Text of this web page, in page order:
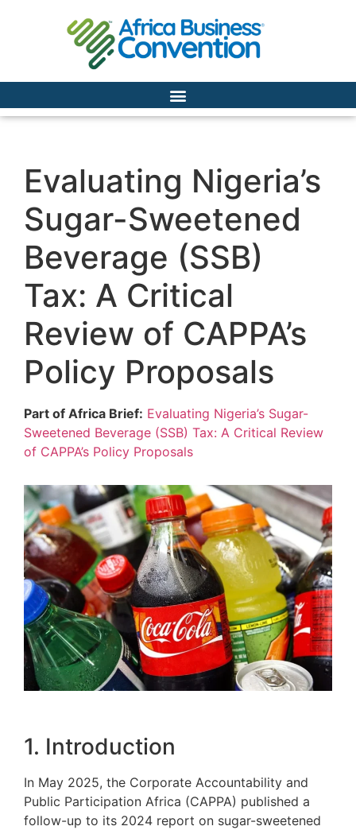
Evaluating Nigeria’s
Sugar-Sweetened
Beverage (SSB)
Tax: A Critical
Review of CAPPA’s
Policy Proposals
Part of Africa Brief: Evaluating Nigeria’s Sugar-
Sweetened Beverage (SSB) Tax: A Critical Review
of CAPPA’s Policy Proposals
1. Introduction
In May 2025, the Corporate Accountability and
Public Participation Africa (CAPPA) published a
follow-up to its 2024 report on sugar-sweetened